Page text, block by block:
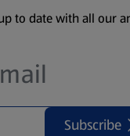
to date with all our
Subscribe